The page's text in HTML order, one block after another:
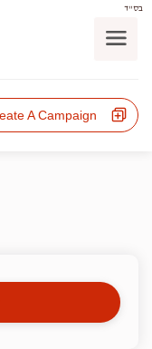
בס"ד
A Campaign